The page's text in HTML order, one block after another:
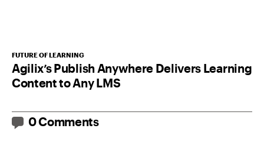
FUTURE OF LEARNING
Agilix’s Publish Anywhere Delivers Learning
Content to Any LMS
0 Comments